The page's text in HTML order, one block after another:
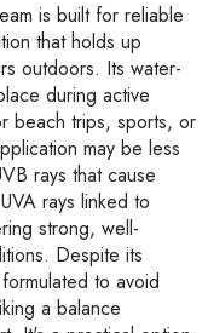
is built for reliable
that holds up
outdoors. Its water-
during active
beach trips, sports, or
may be less
rays that cause
rays linked to
strong, well-
Despite its
to avoid
a balance